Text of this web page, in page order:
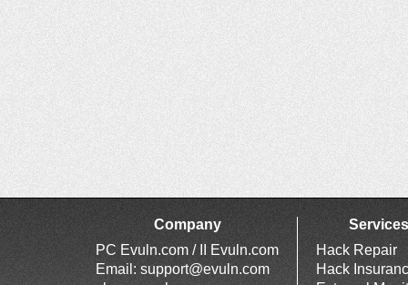
Company
PC Evuln.com / II Evuln.com
Email: support@evuln.com
Services
Hack Repair
Hack